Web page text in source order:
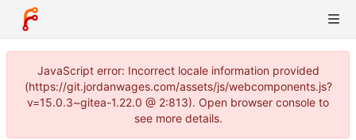
JavaScript error: Incorrect locale information provided
(https://git.jordanwages.com/assets/js/webcomponents.js?
v=15.0.3~gitea-1.22.0 @ 2:813). Open browser console to
see more details.